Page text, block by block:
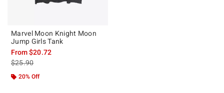
Marvel Moon Knight Moon
Jump Girls Tank
From$20.72
is sales price, the original price is
$25.90
20% Off